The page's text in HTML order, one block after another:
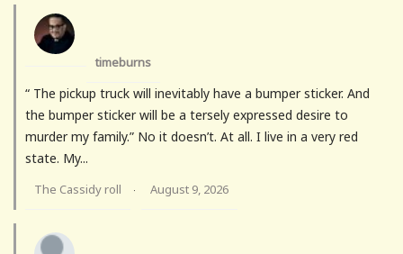
timeburns
“ The pickup truck will inevitably have a bumper sticker. And
the bumper sticker will be a tersely expressed desire to
murder my family.” No it doesn’t. At all. I live in a very red
state. My...
The Cassidy roll · August 9, 2026